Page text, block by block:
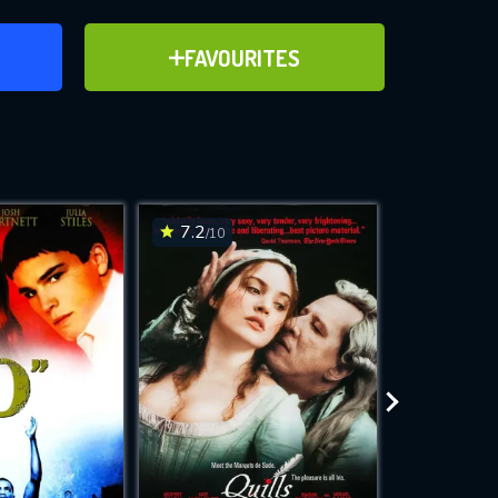
FAVOURITES
ADD TO FAVOURITES
for
while
site.
7.2/10